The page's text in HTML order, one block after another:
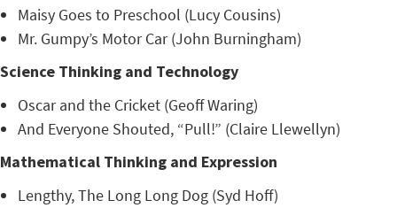
Maisy Goes to Preschool (Lucy Cousins)
Mr. Gumpy’s Motor Car (John Burningham)
Science Thinking and Technology
Oscar and the Cricket (Geoff Waring)
And Everyone Shouted, “Pull!” (Claire Llewellyn)
Mathematical Thinking and Expression
Lengthy, The Long Long Dog (Syd Hoff)